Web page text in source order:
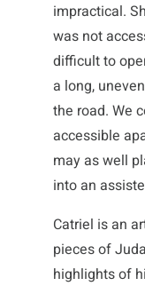
impractical.
was not
difficult to
a long,
the road. We
accessible
may as well
into an
Catriel is an
pieces of
highlights of